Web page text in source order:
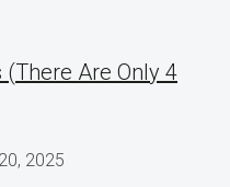
Are Only 4
2025